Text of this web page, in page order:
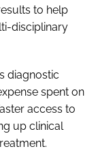
to help
disciplinary
diagnostic
spent on
access to
up clinical